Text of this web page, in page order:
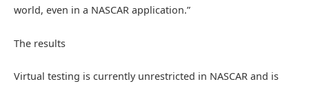
world, even in a NASCAR application.”
The results
Virtual testing is currently unrestricted in NASCAR and is